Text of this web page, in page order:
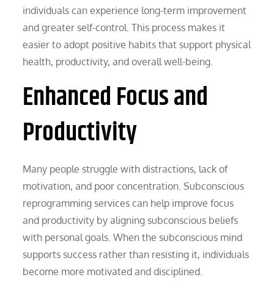
individuals can experience long-term improvement
and greater self-control. This process makes it
easier to adopt positive habits that support physical
health, productivity, and overall well-being.
Enhanced Focus and
Productivity
Many people struggle with distractions, lack of
motivation, and poor concentration. Subconscious
reprogramming services can help improve focus
and productivity by aligning subconscious beliefs
with personal goals. When the subconscious mind
supports success rather than resisting it, individuals
become more motivated and disciplined.